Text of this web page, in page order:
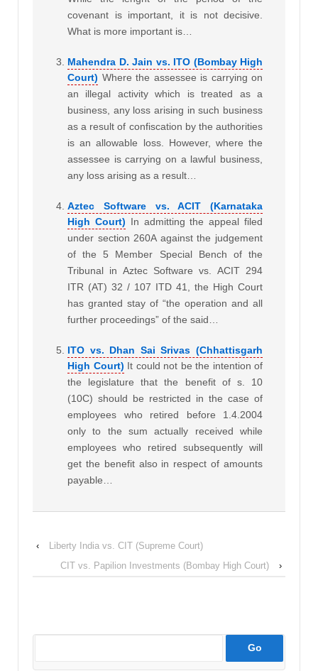
covenant is important, it is not decisive.
What is more important is…
Mahendra D. Jain vs. ITO (Bombay High
Court) Where the assessee is carrying on
an illegal activity which is treated as a
business, any loss arising in such business
as a result of confiscation by the authorities
is an allowable loss. However, where the
assessee is carrying on a lawful business,
any loss arising as a result…
Aztec Software vs. ACIT (Karnataka
High Court) In admitting the appeal filed
under section 260A against the judgement
of the 5 Member Special Bench of the
Tribunal in Aztec Software vs. ACIT 294
ITR (AT) 32 / 107 ITD 41, the High Court
has granted stay of “the operation and all
further proceedings” of the said…
ITO vs. Dhan Sai Srivas (Chhattisgarh
High Court) It could not be the intention of
the legislature that the benefit of s. 10
(10C) should be restricted in the case of
employees who retired before 1.4.2004
only to the sum actually received while
employees who retired subsequently will
get the benefit also in respect of amounts
payable…
‹
Liberty India vs. CIT (Supreme Court)
CIT vs. Papilion Investments (Bombay High Court)
›